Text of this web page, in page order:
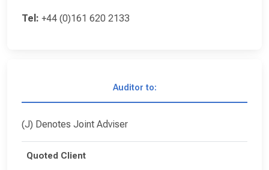
Tel: +44 (0)161 620 2133
Auditor to:
Quoted Client
(J) Denotes Joint Adviser